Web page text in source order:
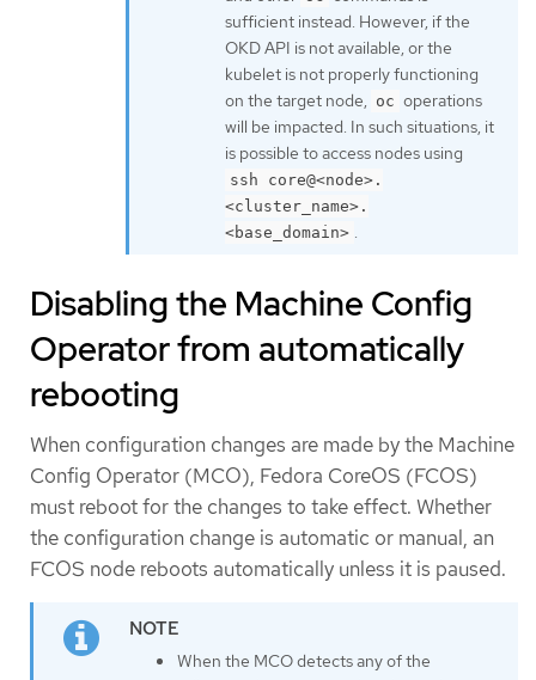
sufficient instead. However, if the
OKD API is not available, or the
kubelet is not properly functioning
on the target node, oc operations
will be impacted. In such situations, it
is possible to access nodes using
ssh core@<node>.
<cluster_name>.
<base_domain> .
Disabling the Machine Config
Operator from automatically
rebooting
When configuration changes are made by the Machine
Config Operator (MCO), Fedora CoreOS (FCOS)
must reboot for the changes to take effect. Whether
the configuration change is automatic or manual, an
FCOS node reboots automatically unless it is paused.
When the MCO detects any of the